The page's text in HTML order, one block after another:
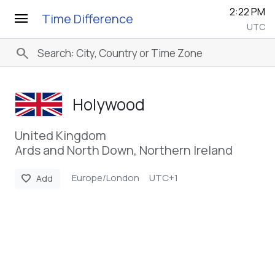
menu Time Difference 2:22 PM
UTC
search
Holywood
United Kingdom
Ards and North Down, Northern Ireland
favorite Add Europe/London UTC+1